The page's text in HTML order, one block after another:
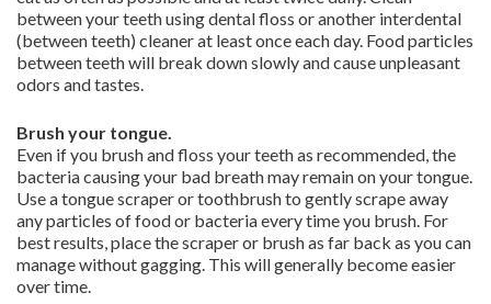
between your teeth using dental floss or another interdental
(between teeth) cleaner at least once each day. Food particles
between teeth will break down slowly and cause unpleasant
odors and tastes.
Brush your tongue.
Even if you brush and floss your teeth as recommended, the
bacteria causing your bad breath may remain on your tongue.
Use a tongue scraper or toothbrush to gently scrape away
any particles of food or bacteria every time you brush. For
best results, place the scraper or brush as far back as you can
manage without gagging. This will generally become easier
over time.